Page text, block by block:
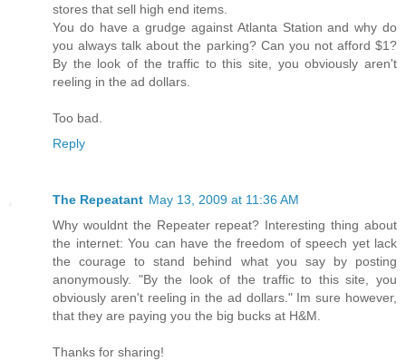
stores that sell high end items.
You do have a grudge against Atlanta Station and why do
you always talk about the parking? Can you not afford $1?
By the look of the traffic to this site, you obviously aren't
reeling in the ad dollars.
Too bad.
Reply
The Repeatant May 13, 2009 at 11:36 AM
Why wouldnt the Repeater repeat? Interesting thing about
the internet: You can have the freedom of speech yet lack
the courage to stand behind what you say by posting
anonymously. "By the look of the traffic to this site, you
obviously aren't reeling in the ad dollars." Im sure however,
that they are paying you the big bucks at H&M.
Thanks for sharing!